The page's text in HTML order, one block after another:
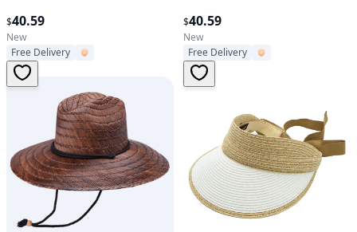
$40.59
New
Free Delivery
$40.59
New
Free Delivery